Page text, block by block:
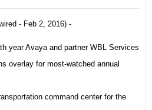
- Feb 2, 2016) -
year Avaya and partner WBL Services
overlay for most-watched annual
command center for the